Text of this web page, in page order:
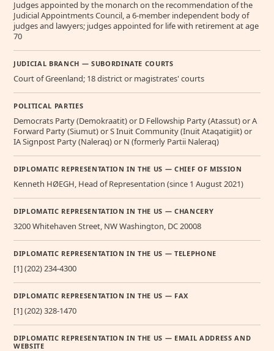
Judges appointed by the monarch on the recommendation of the
Judicial Appointments Council, a 6-member independent body of
judges and lawyers; judges appointed for life with retirement at age
70
JUDICIAL BRANCH — SUBORDINATE COURTS
Court of Greenland; 18 district or magistrates' courts
POLITICAL PARTIES
Democrats Party (Demokraatit) or D Fellowship Party (Atassut) or A
Forward Party (Siumut) or S Inuit Community (Inuit Ataqatigiit) or
IA Signpost Party (Naleraq) or N (formerly Partii Naleraq)
DIPLOMATIC REPRESENTATION IN THE US — CHIEF OF MISSION
Kenneth HØEGH, Head of Representation (since 1 August 2021)
DIPLOMATIC REPRESENTATION IN THE US — CHANCERY
3200 Whitehaven Street, NW Washington, DC 20008
DIPLOMATIC REPRESENTATION IN THE US — TELEPHONE
[1] (202) 234-4300
DIPLOMATIC REPRESENTATION IN THE US — FAX
[1] (202) 328-1470
DIPLOMATIC REPRESENTATION IN THE US — EMAIL ADDRESS AND
WEBSITE